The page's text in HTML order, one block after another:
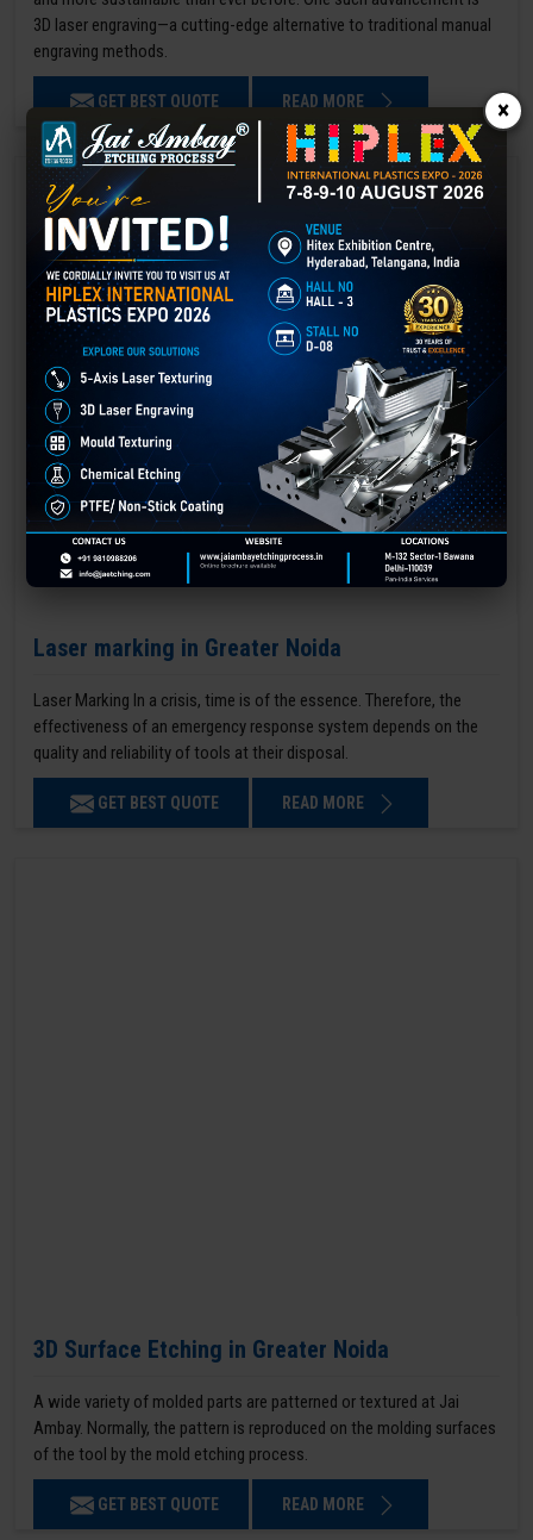
3D laser engraving—a cutting-edge alternative to traditional manual
engraving methods.
GET BEST QUOTE READ MORE
Laser marking in Greater Noida
Laser Marking In a crisis, time is of the essence. Therefore, the
effectiveness of an emergency response system depends on the
quality and reliability of tools at their disposal.
GET BEST QUOTE READ MORE
3D Surface Etching in Greater Noida
A wide variety of molded parts are patterned or textured at Jai
Ambay. Normally, the pattern is reproduced on the molding surfaces
of the tool by the mold etching process.
GET BEST QUOTE READ MORE
×